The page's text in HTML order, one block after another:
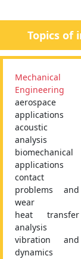
Topics of
Mechanical
Engineering
aerospace
applications
acoustic
analysis
biomechanical
applications
contact
problems and
wear
heat transfer
analysis
vibration and
dynamics